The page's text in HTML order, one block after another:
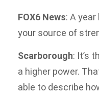
FOX6 News: A
your source of
Scarborough: It’s
a higher power.
able to describe